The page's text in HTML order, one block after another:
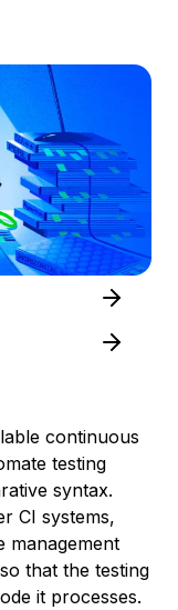
continuous
testing
syntax.
CI systems,
management
that the testing
it processes.